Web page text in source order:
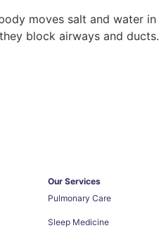
moves salt and water
block airways and
Our Services
Pulmonary Care
Sleep Medicine